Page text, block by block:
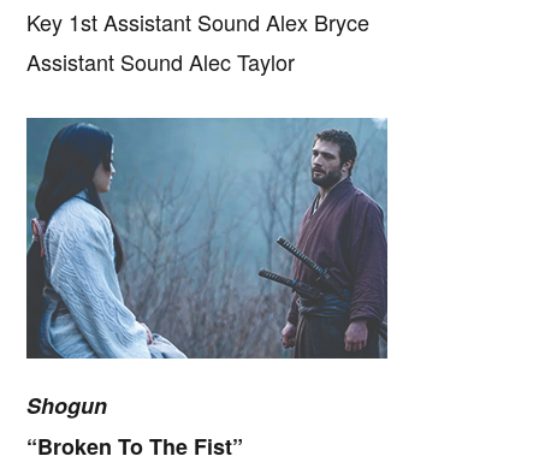
Key 1st Assistant Sound Alex Bryce
Assistant Sound Alec Taylor
Shogun
“Broken To The Fist”